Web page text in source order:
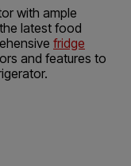
with ample
latest food
fridge
and features to